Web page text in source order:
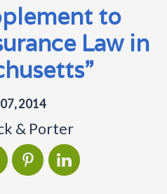
to
Law in
2014
& Porter